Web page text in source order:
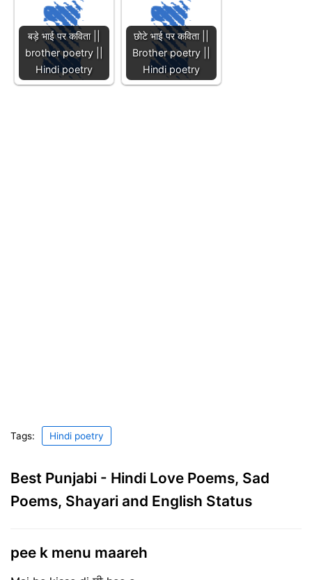
बड़े भाई पर कविता ||
brother poetry ||
Hindi poetry
छोटे भाई पर कविता ||
Brother poetry ||
Hindi poetry
Tags: Hindi poetry
Best Punjabi - Hindi Love Poems, Sad
Poems, Shayari and English Status
pee k menu maareh